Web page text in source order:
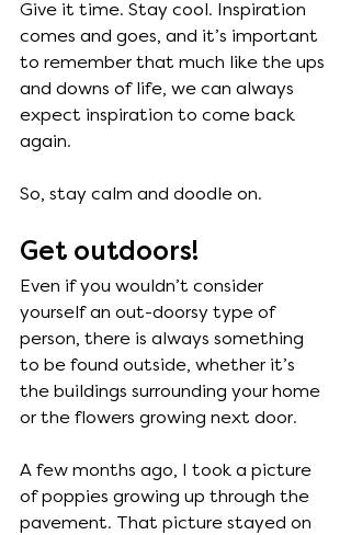
Give it time. Stay cool. Inspiration
comes and goes, and it’s important
to remember that much like the ups
and downs of life, we can always
expect inspiration to come back
again.
So, stay calm and doodle on.
Get outdoors!
Even if you wouldn’t consider
yourself an out-doorsy type of
person, there is always something
to be found outside, whether it’s
the buildings surrounding your home
or the flowers growing next door.
A few months ago, I took a picture
of poppies growing up through the
pavement. That picture stayed on